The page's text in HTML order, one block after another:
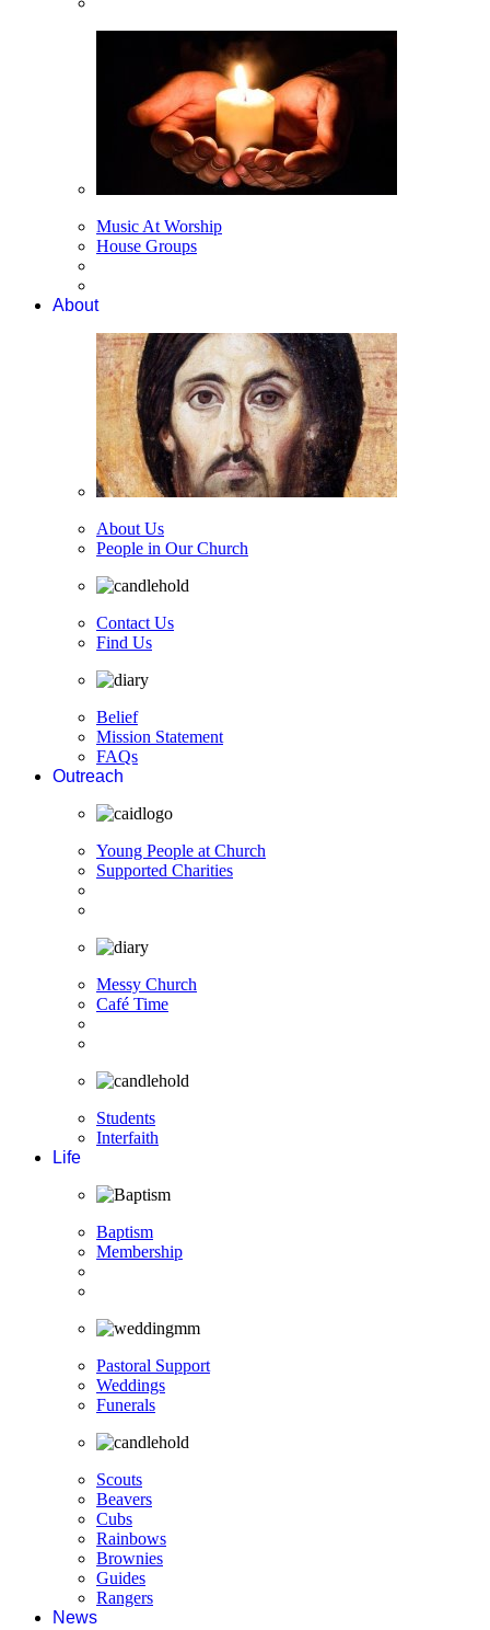
Music At Worship
House Groups
About
About Us
People in Our Church
Contact Us
Find Us
Belief
Mission Statement
FAQs
Outreach
Young People at Church
Supported Charities
Messy Church
Café Time
Students
Interfaith
Life
Baptism
Membership
Pastoral Support
Weddings
Funerals
Scouts
Beavers
Cubs
Rainbows
Brownies
Guides
Rangers
News